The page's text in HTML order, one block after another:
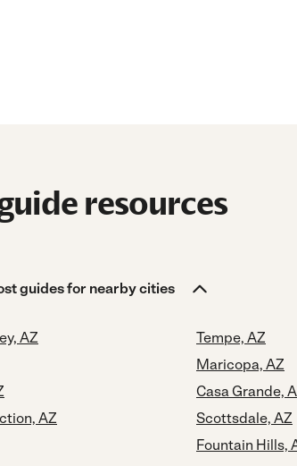
resources
guides for nearby cities
AZ
AZ
Tempe, AZ
Maricopa, AZ
Casa Grande,
Scottsdale, AZ
Fountain Hills,